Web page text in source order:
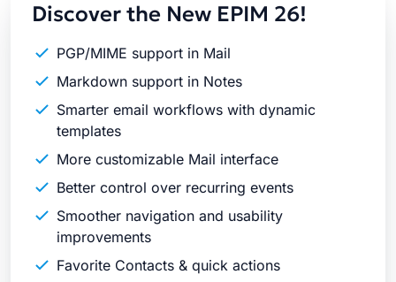
Discover the New EPIM 26!
PGP/MIME support in Mail
Markdown support in Notes
Smarter email workflows with dynamic
templates
More customizable Mail interface
Better control over recurring events
Smoother navigation and usability
improvements
Favorite Contacts & quick actions